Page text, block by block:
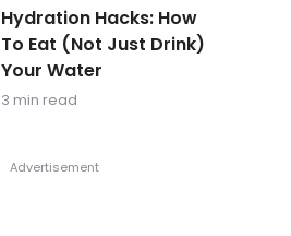
Hydration Hacks: How
To Eat (Not Just Drink)
Your Water
3 min read